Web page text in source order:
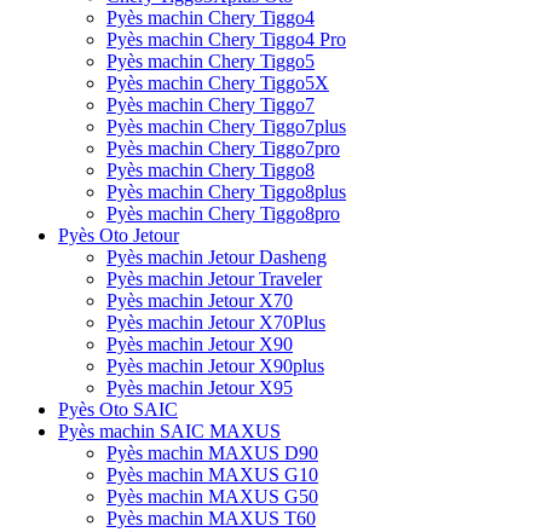
Pyès machin Chery Tiggo4
Pyès machin Chery Tiggo4 Pro
Pyès machin Chery Tiggo5
Pyès machin Chery Tiggo5X
Pyès machin Chery Tiggo7
Pyès machin Chery Tiggo7plus
Pyès machin Chery Tiggo7pro
Pyès machin Chery Tiggo8
Pyès machin Chery Tiggo8plus
Pyès machin Chery Tiggo8pro
Pyès Oto Jetour
Pyès machin Jetour Dasheng
Pyès machin Jetour Traveler
Pyès machin Jetour X70
Pyès machin Jetour X70Plus
Pyès machin Jetour X90
Pyès machin Jetour X90plus
Pyès machin Jetour X95
Pyès Oto SAIC
Pyès machin SAIC MAXUS
Pyès machin MAXUS D90
Pyès machin MAXUS G10
Pyès machin MAXUS G50
Pyès machin MAXUS T60